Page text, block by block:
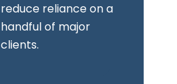
reduce reliance on a
handful of major
clients.